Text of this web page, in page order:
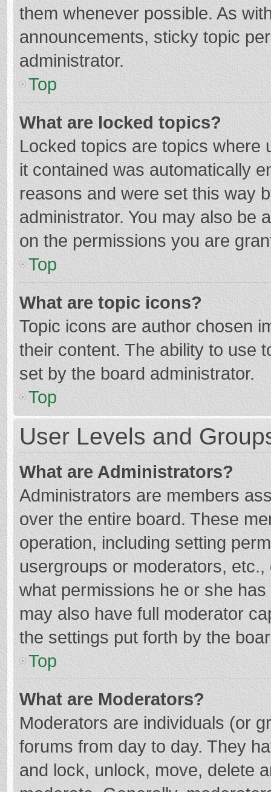
them whenever possible. As
announcements, sticky topic
administrator.
Top
What are locked topics?
Locked topics are topics where
it contained was automatically
reasons and were set this way
administrator. You may also be
on the permissions you are
Top
What are topic icons?
Topic icons are author chosen
their content. The ability to use
set by the board administrator.
Top
User Levels and
What are Administrators?
Administrators are members
over the entire board. These
operation, including setting
usergroups or moderators,
what permissions he or she
may also have full moderator
the settings put forth by the
Top
What are Moderators?
Moderators are individuals (or
forums from day to day. They
and lock, unlock, move, delete